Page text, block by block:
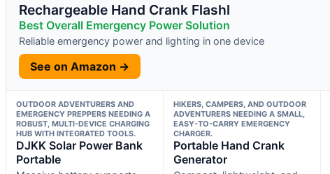
Rechargeable Hand Crank Flashl
Best Overall Emergency Power Solution
Reliable emergency power and lighting in one device
See on Amazon →
OUTDOOR ADVENTURERS AND
EMERGENCY PREPPERS NEEDING A
ROBUST, MULTI-DEVICE CHARGING
HUB WITH INTEGRATED TOOLS.
DJKK Solar Power Bank
Portable
HIKERS, CAMPERS, AND OUTDOOR
ADVENTURERS NEEDING A SMALL,
EASY-TO-CARRY EMERGENCY
CHARGER.
Portable Hand Crank
Generator